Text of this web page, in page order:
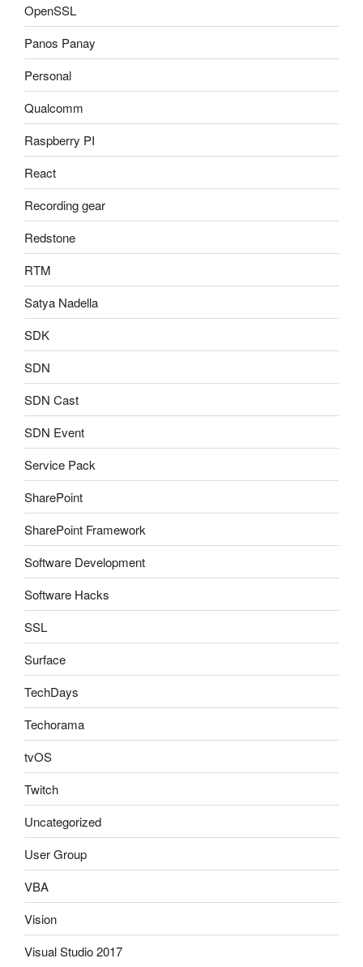
OpenSSL
Panos Panay
Personal
Qualcomm
Raspberry PI
React
Recording gear
Redstone
RTM
Satya Nadella
SDK
SDN
SDN Cast
SDN Event
Service Pack
SharePoint
SharePoint Framework
Software Development
Software Hacks
SSL
Surface
TechDays
Techorama
tvOS
Twitch
Uncategorized
User Group
VBA
Vision
Visual Studio 2017